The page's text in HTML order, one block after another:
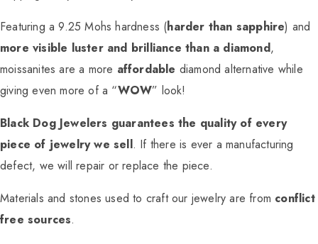
Featuring a 9.25 Mohs hardness (harder than sapphire) and
more visible luster and brilliance than a diamond,
moissanites are a more affordable diamond alternative while
giving even more of a “WOW” look!
Black Dog Jewelers guarantees the quality of every
piece of jewelry we sell. If there is ever a manufacturing
defect, we will repair or replace the piece.
Materials and stones used to craft our jewelry are from conflict
free sources.